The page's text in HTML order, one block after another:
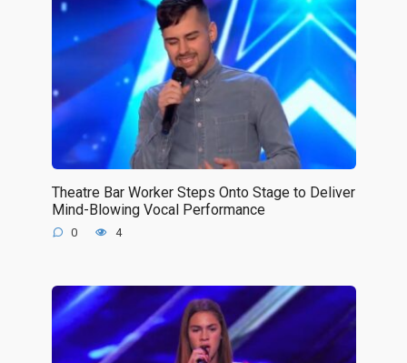
Theatre Bar Worker Steps Onto Stage to Deliver
Mind-Blowing Vocal Performance
0 4